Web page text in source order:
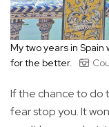
My two years in
for the better.
If the chance to do
fear stop you. It